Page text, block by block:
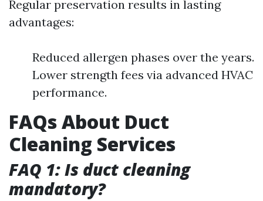
Regular preservation results in lasting
advantages:
Reduced allergen phases over the years.
Lower strength fees via advanced HVAC
performance.
FAQs About Duct
Cleaning Services
FAQ 1: Is duct cleaning
mandatory?